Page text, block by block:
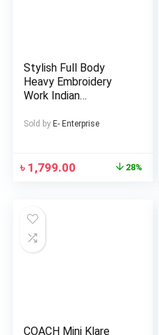
Stylish Full Body
Heavy Embroidery
Work Indian
Georgette Three
Sold by E- Enterprise
৳ 1,799.00 28%
COACH Mini Klare